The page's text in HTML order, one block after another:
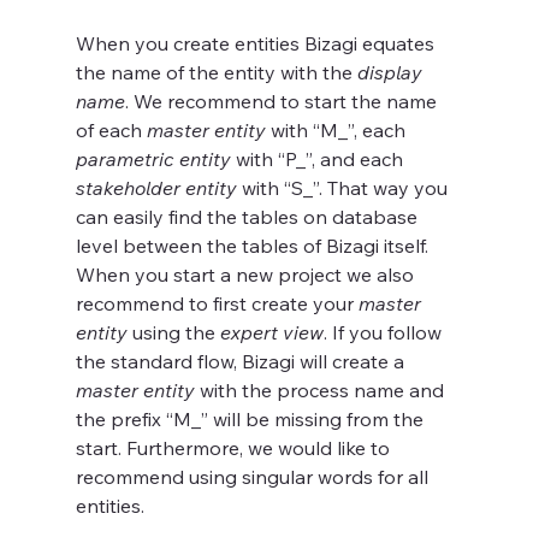
When you create entities Bizagi equates
the name of the entity with the display
name. We recommend to start the name
of each master entity with “M_”, each
parametric entity with “P_”, and each
stakeholder entity with “S_”. That way you
can easily find the tables on database
level between the tables of Bizagi itself.
When you start a new project we also
recommend to first create your master
entity using the expert view. If you follow
the standard flow, Bizagi will create a
master entity with the process name and
the prefix “M_” will be missing from the
start. Furthermore, we would like to
recommend using singular words for all
entities.